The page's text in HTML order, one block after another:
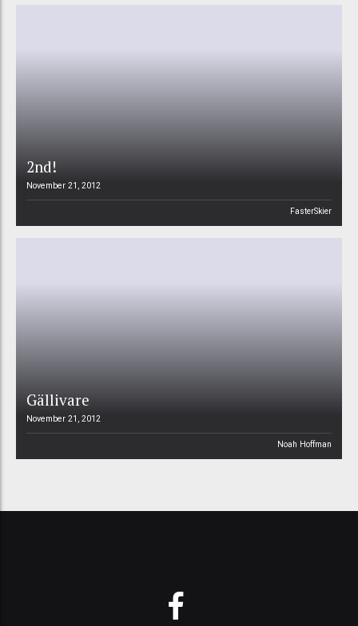
2nd!
November 21, 2012
FasterSkier
Gällivare
November 21, 2012
Noah Hoffman